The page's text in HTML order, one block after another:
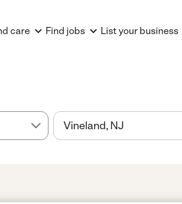
care Find jobs List your business